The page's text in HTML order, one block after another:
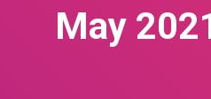
May